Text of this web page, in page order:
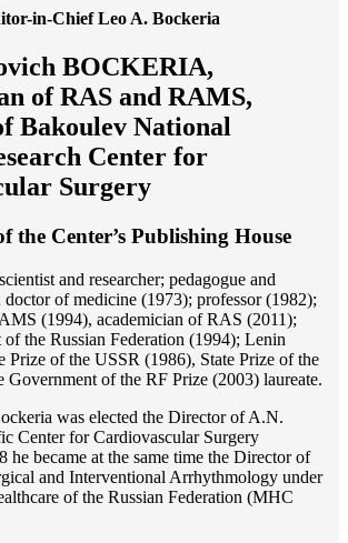
in-Chief Leo A. Bockeria
BOCKERIA,
of RAS and RAMS,
Bakoulev National
Center for
Surgery
the Center’s Publishing House
and researcher; pedagogue and
doctor of medicine (1973); professor (1982);
(1994), academician of RAS (2011);
the Russian Federation (1994); Lenin
Prize of the USSR (1986), State Prize of the
Government of the RF Prize (2003) laureate.
was elected the Director of A.N.
Center for Cardiovascular Surgery
he became at the same time the Director of
and Interventional Arrhythmology under
of the Russian Federation (MHС